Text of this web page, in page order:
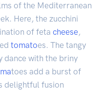
of the Mediterranean
Here, the zucchini
of feta cheese,
tomatoes. The tangy
dance with the briny
toes add a burst of
delightful fusion